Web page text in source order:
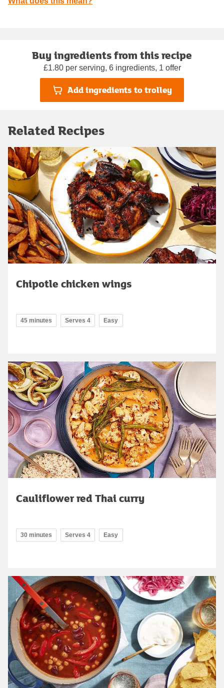
Buy ingredients from this recipe
£1.80 per serving, 6 ingredients, 1 offer
Add ingredients to trolley
Related Recipes
Chipotle chicken wings
45 minutes Serves 4 Easy
Cauliflower red Thai curry
30 minutes Serves 4 Easy